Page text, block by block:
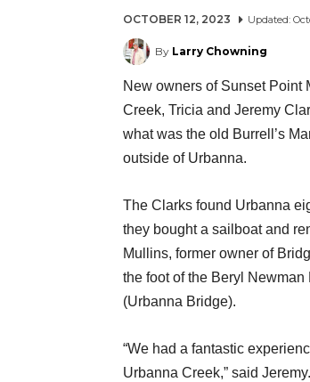
OCTOBER 12, 2023 Updated:
By Larry Chowning
New owners of Sunset Point
Creek, Tricia and Jeremy
what was the old Burrell’s
outside of Urbanna.
The Clarks found Urbanna
they bought a sailboat and
Mullins, former owner of
the foot of the Beryl
(Urbanna Bridge).
“We had a fantastic
Urbanna Creek,” said